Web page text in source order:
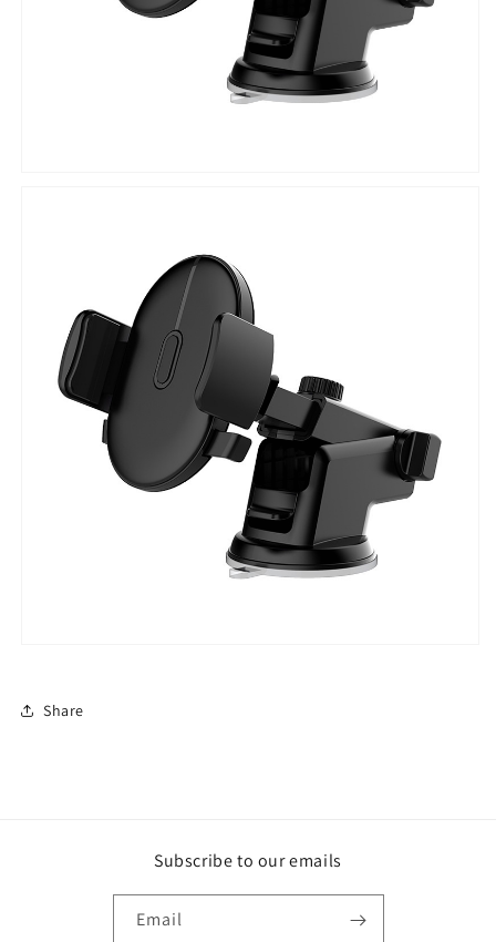
Share
Subscribe to our emails
Email